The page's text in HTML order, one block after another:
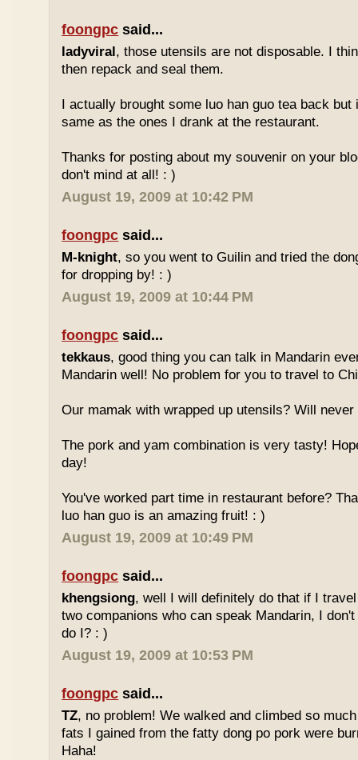
foongpc said...
ladyviral, those utensils are not disposable. I
then repack and seal them.
I actually brought some luo han guo tea back
same as the ones I drank at the restaurant.
Thanks for posting about my souvenir on your
don't mind at all! : )
August 19, 2009 at 10:42 PM
foongpc said...
M-knight, so you went to Guilin and tried the
for dropping by! : )
August 19, 2009 at 10:44 PM
foongpc said...
tekkaus, good thing you can talk in Mandarin
Mandarin well! No problem for you to travel to
Our mamak with wrapped up utensils? Will never
The pork and yam combination is very tasty!
day!
You've worked part time in restaurant before?
luo han guo is an amazing fruit! : )
August 19, 2009 at 10:49 PM
foongpc said...
khengsiong, well I will definitely do that if I
two companions who can speak Mandarin, I
do I? : )
August 19, 2009 at 10:53 PM
foongpc said...
TZ, no problem! We walked and climbed so
fats I gained from the fatty dong po pork were
Haha!